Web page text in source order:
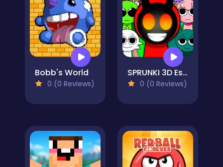
Bobb's World
0 (0 Reviews)
SPRUNKI 3D Escape
0 (0 Reviews)